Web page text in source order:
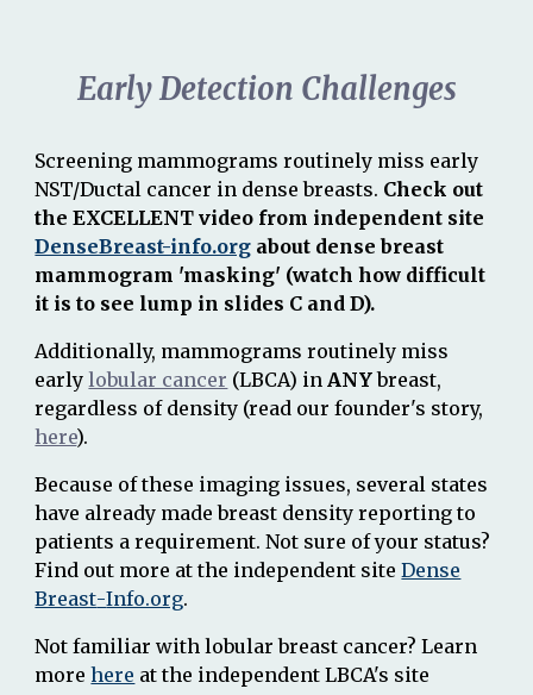
Early Detection Challenges
Screening mammogramsroutinely miss early
NST/Ductal cancer in dense breasts. Check out
the EXCELLENT video from independent site
DenseBreast-info.org about dense breast
mammogram 'masking' (watch how difficult
it is to see lump in slides C and D).
Additionally, mammograms routinely miss
earlylobular cancer (LBCA) inANYbreast,
regardless of density (read our founder's story,
here).
Because of these imaging issues, several states
have already made breast density reporting to
patients a requirement. Not sure of your status?
Find out more at the independent siteDense
Breast-Info.org.
Not familiar with lobular breast cancer? Learn
morehere at the independent LBCA's site